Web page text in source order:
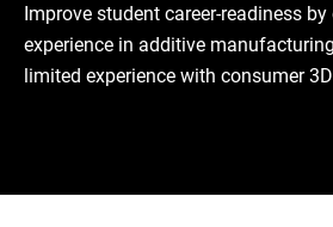
Improve student career-readiness
experience in additive
limited experience with consumer